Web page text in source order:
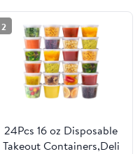
2
24Pcs 16 oz Disposable
Takeout Containers,Deli